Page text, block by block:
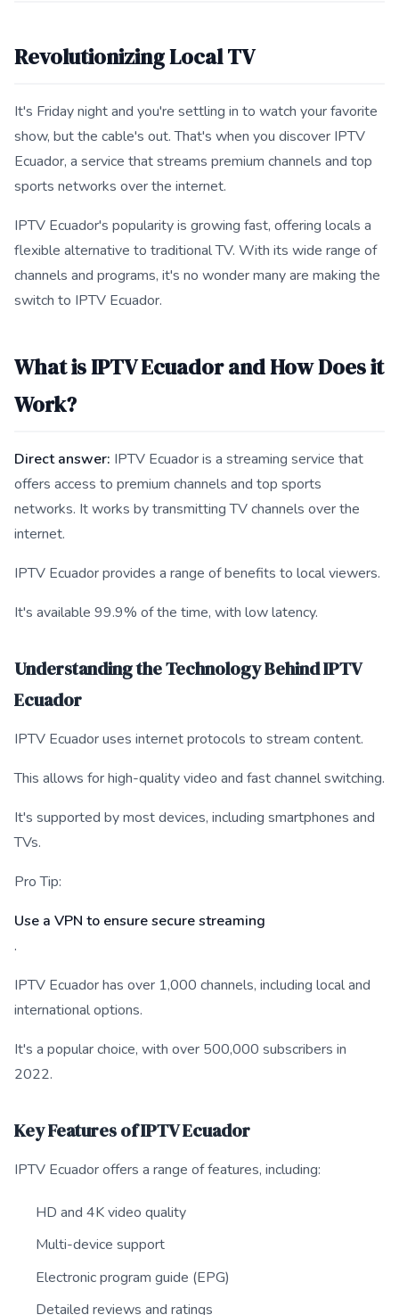
Revolutionizing Local TV
It's Friday night and you're settling in to watch your favorite
show, but the cable's out. That's when you discover IPTV
Ecuador, a service that streams premium channels and top
sports networks over the internet.
IPTV Ecuador's popularity is growing fast, offering locals a
flexible alternative to traditional TV. With its wide range of
channels and programs, it's no wonder many are making the
switch to IPTV Ecuador.
What is IPTV Ecuador and How Does it
Work?
Direct answer: IPTV Ecuador is a streaming service that
offers access to premium channels and top sports
networks. It works by transmitting TV channels over the
internet.
IPTV Ecuador provides a range of benefits to local viewers.
It's available 99.9% of the time, with low latency.
Understanding the Technology Behind IPTV
Ecuador
IPTV Ecuador uses internet protocols to stream content.
This allows for high-quality video and fast channel switching.
It's supported by most devices, including smartphones and
TVs.
Pro Tip:
Use a VPN to ensure secure streaming
.
IPTV Ecuador has over 1,000 channels, including local and
international options.
It's a popular choice, with over 500,000 subscribers in
2022.
Key Features of IPTV Ecuador
IPTV Ecuador offers a range of features, including:
HD and 4K video quality
Multi-device support
Electronic program guide (EPG)
Detailed reviews and ratings